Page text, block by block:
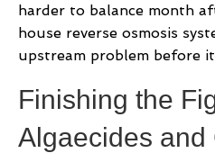
harder to balance month
house reverse osmosis
upstream problem before
Finishing the
Algaecides and